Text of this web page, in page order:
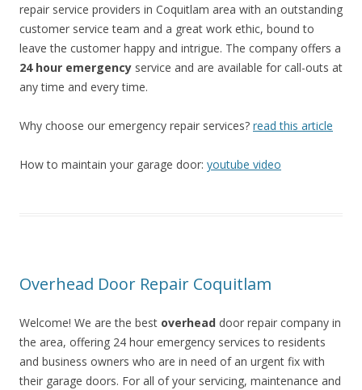
repair service providers in Coquitlam area with an outstanding
customer service team and a great work ethic, bound to
leave the customer happy and intrigue. The company offers a
24 hour emergency service and are available for call-outs at
any time and every time.
Why choose our emergency repair services? read this article
How to maintain your garage door: youtube video
Overhead Door Repair Coquitlam
Welcome! We are the best overhead door repair company in
the area, offering 24 hour emergency services to residents
and business owners who are in need of an urgent fix with
their garage doors. For all of your servicing, maintenance and